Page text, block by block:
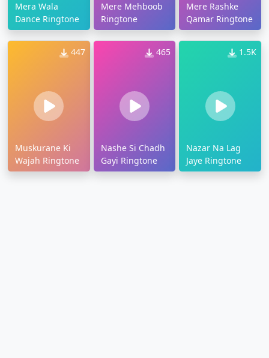
Mera Wala
Dance Ringtone
Mere Mehboob
Ringtone
Mere Rashke
Qamar Ringtone
447
Muskurane Ki
Wajah Ringtone
465
Nashe Si Chadh
Gayi Ringtone
1.5K
Nazar Na Lag
Jaye Ringtone